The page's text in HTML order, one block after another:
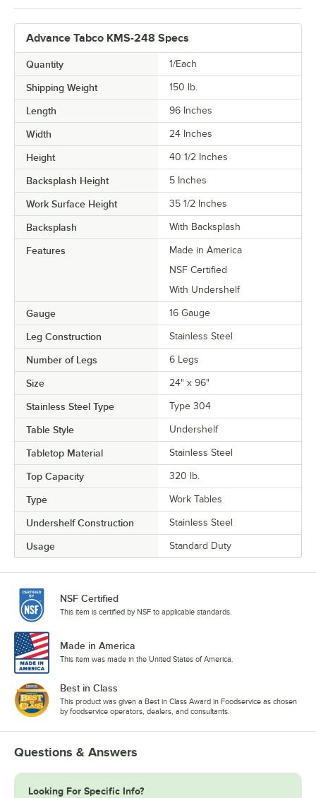
Advance Tabco KMS-248 Specs
Quantity 1/Each
Shipping Weight 150 lb.
Length 96 Inches
Width 24 Inches
Height 40 1/2 Inches
Backsplash Height 5 Inches
Work Surface Height 35 1/2 Inches
Backsplash With Backsplash
Features
Made in America
NSF Certified
With Undershelf
Gauge 16 Gauge
Leg Construction Stainless Steel
Number of Legs 6 Legs
Size 24" x 96"
Stainless Steel Type Type 304
Table Style Undershelf
Tabletop Material Stainless Steel
Top Capacity 320 lb.
Type Work Tables
Undershelf Construction Stainless Steel
Usage Standard Duty
NSF Certified
This item is certified by NSF to applicable standards.
Made in America
This item was made in the United States of America.
Best in Class
This product was given a Best in Class Award in Foodservice as chosen
by foodservice operators, dealers, and consultants.
Questions & Answers
Looking For Specific Info?